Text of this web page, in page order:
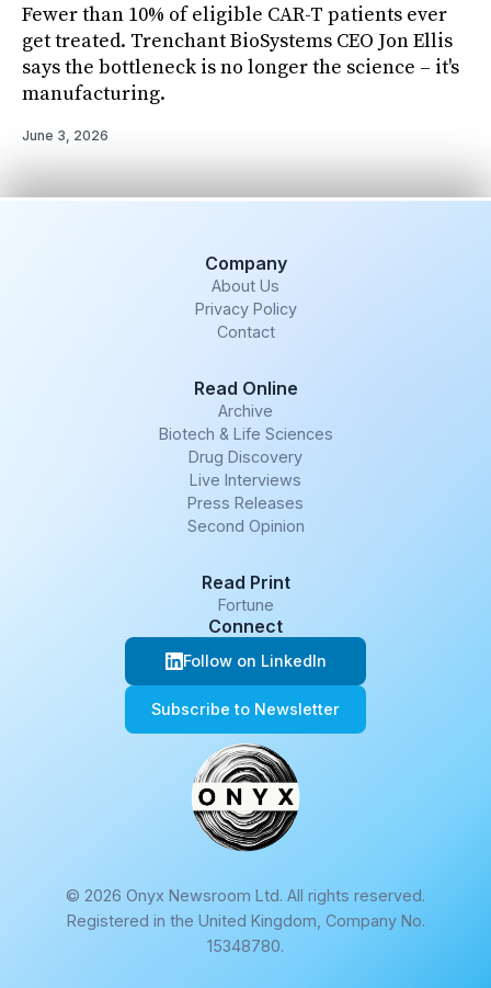
Fewer than 10% of eligible CAR-T patients ever
get treated. Trenchant BioSystems CEO Jon Ellis
says the bottleneck is no longer the science – it's
manufacturing.
June 3, 2026
Company
About Us
Privacy Policy
Contact
Read Online
Archive
Biotech & Life Sciences
Drug Discovery
Live Interviews
Press Releases
Second Opinion
Read Print
Fortune
Connect
Follow on LinkedIn
Subscribe to Newsletter
© 2026 Onyx Newsroom Ltd. All rights reserved.
Registered in the United Kingdom, Company No.
15348780.